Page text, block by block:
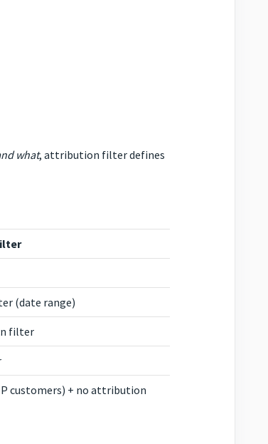
what, attribution filter defines
(date range)
filter
customers) + no attribution